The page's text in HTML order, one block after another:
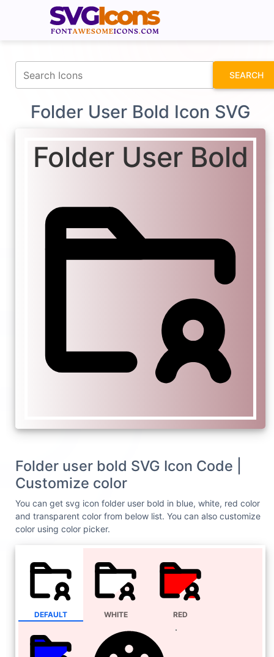
SEARCH
Folder User Bold Icon SVG
Folder User Bold
Folder user bold SVG Icon Code |
Customize color
You can get svg icon folder user bold in blue, white, red color
and transparent color from below list. You can also customize
color using color picker.
DEFAULT WHITE RED
fontawesomeicons.com